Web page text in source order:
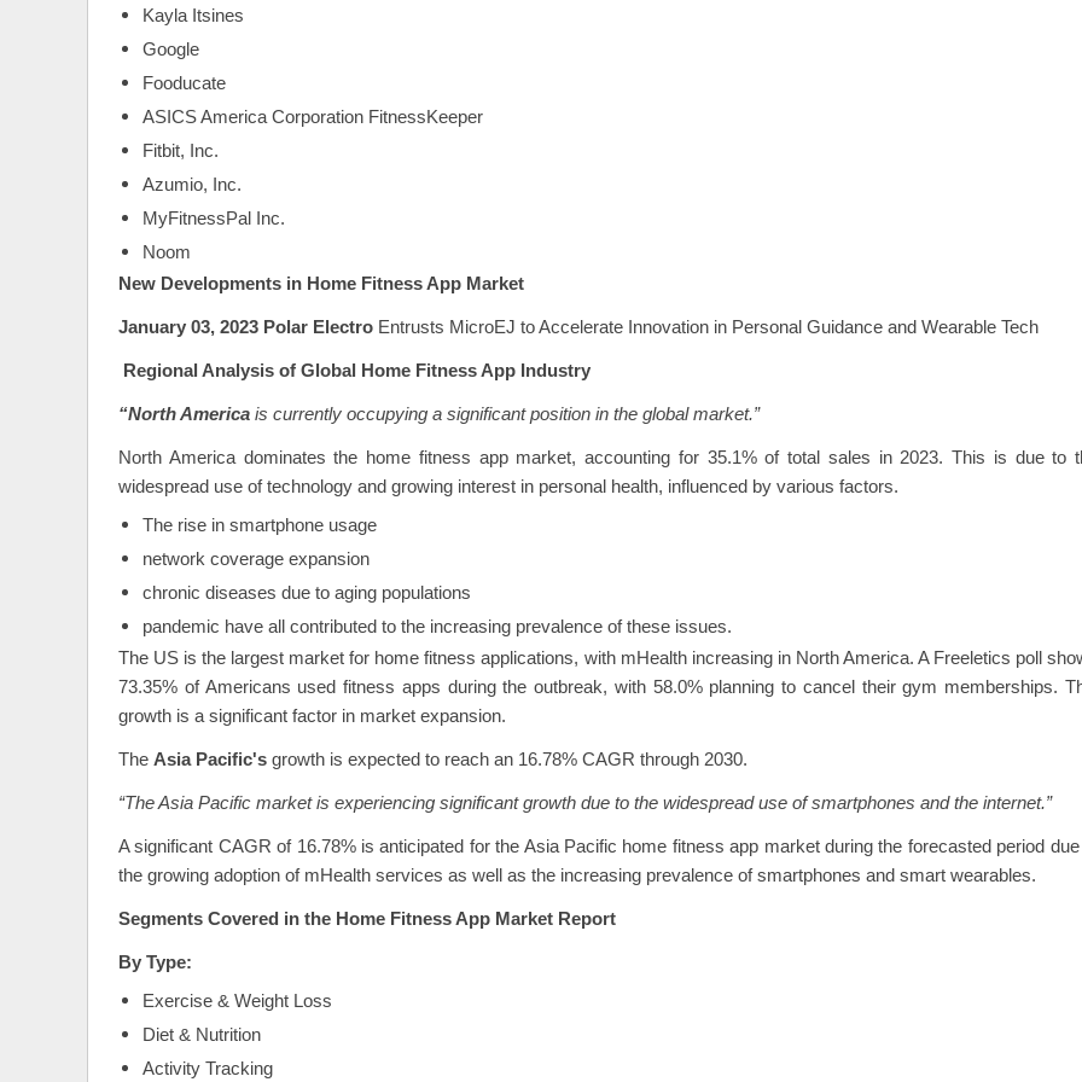
Kayla Itsines
Google
Fooducate
ASICS America Corporation FitnessKeeper
Fitbit, Inc.
Azumio, Inc.
MyFitnessPal Inc.
Noom
New Developments in Home Fitness App Market
January 03, 2023 Polar Electro Entrusts MicroEJ to Accelerate Innovation in Personal Guidance and Wearable Tech
Regional Analysis of Global Home Fitness App Industry
“North America is currently occupying a significant position in the global market.”
North America dominates the home fitness app market, accounting for 35.1% of total sales in 2023. This is due to
widespread use of technology and growing interest in personal health, influenced by various factors.
The rise in smartphone usage
network coverage expansion
chronic diseases due to aging populations
pandemic have all contributed to the increasing prevalence of these issues.
The US is the largest market for home fitness applications, with mHealth increasing in North America. A Freeletics poll
73.35% of Americans used fitness apps during the outbreak, with 58.0% planning to cancel their gym memberships.
growth is a significant factor in market expansion.
The Asia Pacific's growth is expected to reach an 16.78% CAGR through 2030.
“The Asia Pacific market is experiencing significant growth due to the widespread use of smartphones and the internet.”
A significant CAGR of 16.78% is anticipated for the Asia Pacific home fitness app market during the forecasted period
the growing adoption of mHealth services as well as the increasing prevalence of smartphones and smart wearables.
Segments Covered in the Home Fitness App Market Report
By Type:
Exercise & Weight Loss
Diet & Nutrition
Activity Tracking